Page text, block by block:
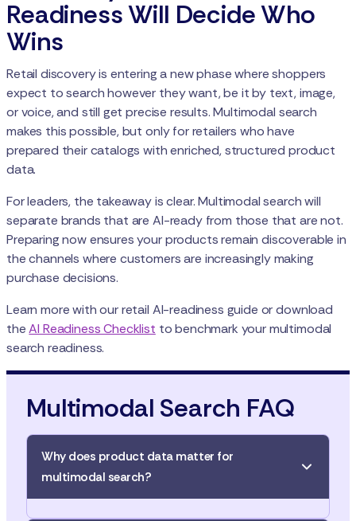
Readiness Will Decide Who
Wins
Retail discovery is entering a new phase where shoppers
expect to search however they want, be it by text, image,
or voice, and still get precise results. Multimodal search
makes this possible, but only for retailers who have
prepared their catalogs with enriched, structured product
data.
For leaders, the takeaway is clear. Multimodal search will
separate brands that are AI-ready from those that are not.
Preparing now ensures your products remain discoverable in
the channels where customers are increasingly making
purchase decisions.
Learn more with our retail AI-readiness guide or download
theAI Readiness Checklist to benchmark your multimodal
search readiness.
Multimodal Search FAQ
Why does product data matter for
multimodal search?